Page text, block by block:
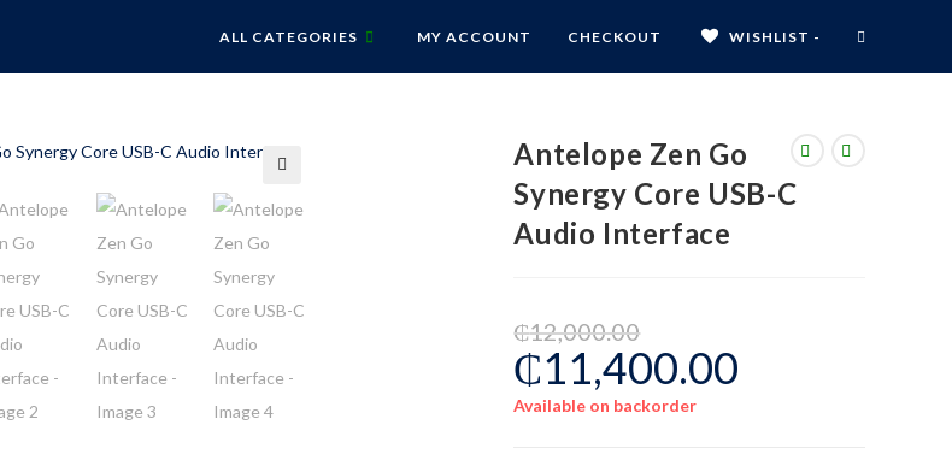
ALL CATEGORIES MY ACCOUNT CHECKOUT WISHLIST -
🔍
Antelope Zen Go
Synergy Core USB-C
Audio Interface
₵12,000.00
₵11,400.00
Available on backorder